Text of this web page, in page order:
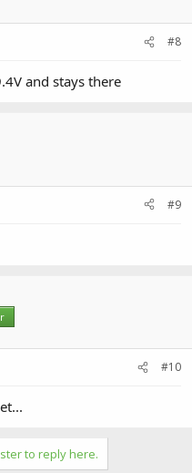
#8
and stays there
#9
#10
to reply here.